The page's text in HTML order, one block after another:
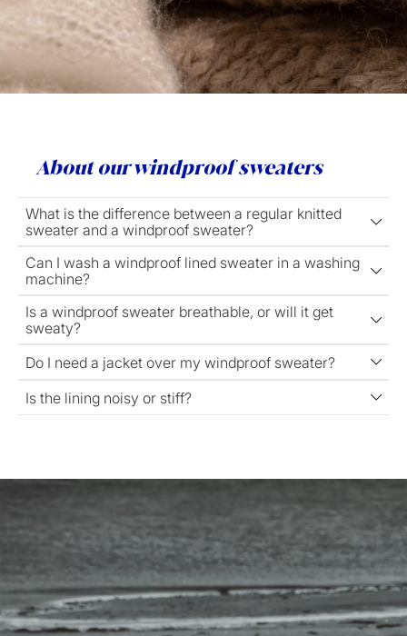
About our windproof sweaters
What is the difference between a regular knitted
sweater and a windproof sweater?
Can I wash a windproof lined sweater in a washing
machine?
Is a windproof sweater breathable, or will it get
sweaty?
Do I need a jacket over my windproof sweater?
Is the lining noisy or stiff?